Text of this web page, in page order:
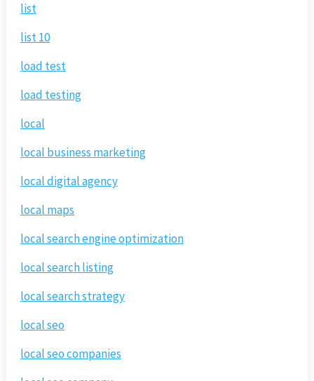
list
list 10
load test
load testing
local
local business marketing
local digital agency
local maps
local search engine optimization
local search listing
local search strategy
local seo
local seo companies